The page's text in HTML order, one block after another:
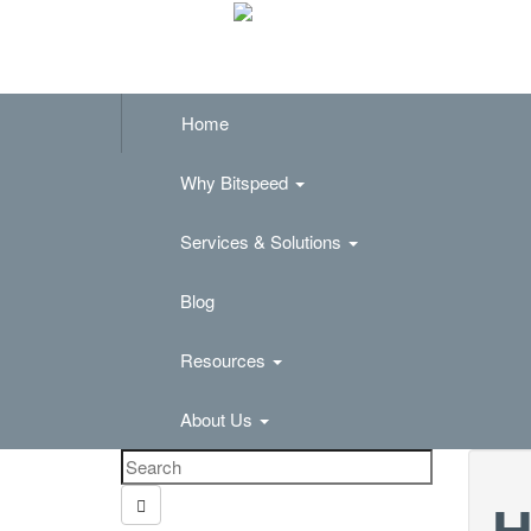
Home
Why Bitspeed
Services & Solutions
Blog
Resources
About Us